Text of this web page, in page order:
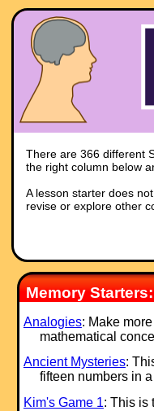
There are 366 different
the right column below
A lesson starter does
revise or explore other
Memory Starters:
Analogies: Make
mathematical
Ancient Mysteries:
fifteen numbers in
Kim's Game 1: This is